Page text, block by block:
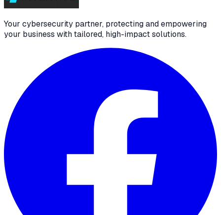
Your cybersecurity partner, protecting and empowering
your business with tailored, high-impact solutions.